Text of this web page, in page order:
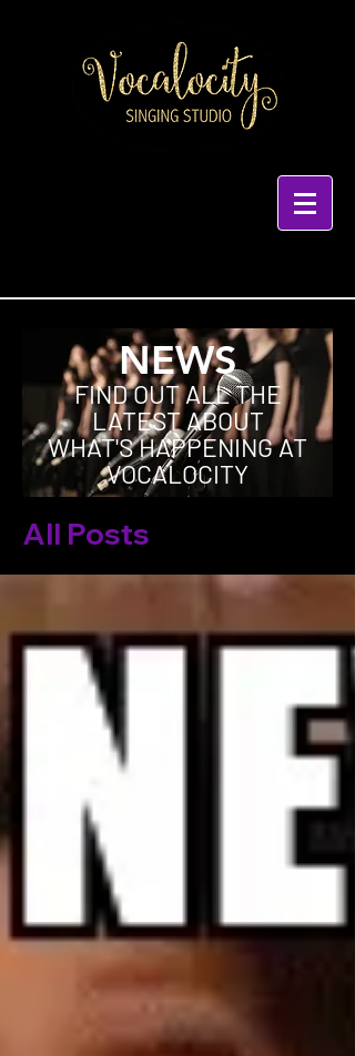
NEWS
FIND OUT ALL THE
LATEST ABOUT
WHAT'S HAPPENING AT
VOCALOCITY
All Posts